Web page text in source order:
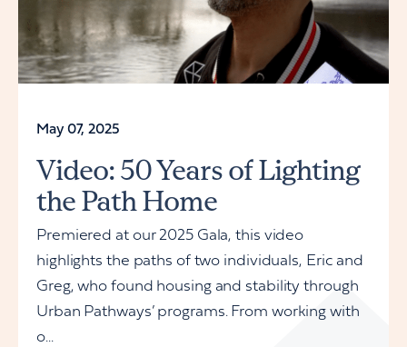
May 07, 2025
Video: 50 Years of Lighting
the Path Home
Premiered at our 2025 Gala, this video
highlights the paths of two individuals, Eric and
Greg, who found housing and stability through
Urban Pathways’ programs. From working with
o...